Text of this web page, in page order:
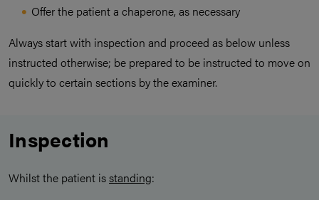
Offer the patient a chaperone, as necessary
Always start with inspection and proceed as below unless
instructed otherwise; be prepared to be instructed to move on
quickly to certain sections by the examiner.
Inspection
Whilst the patient isstanding: